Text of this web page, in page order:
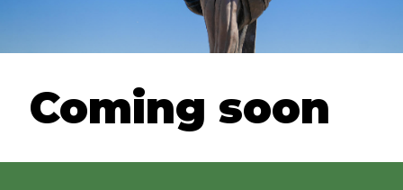
Coming soon